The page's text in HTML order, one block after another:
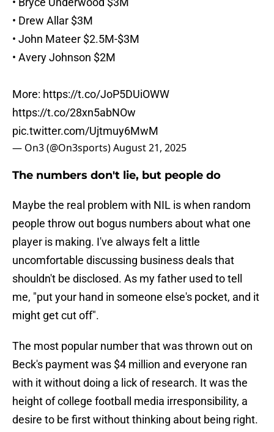
• Drew Allar $3M
• John Mateer $2.5M-$3M
• Avery Johnson $2M
More: https://t.co/JoP5DUiOWW
https://t.co/28xn5abNOw
pic.twitter.com/Ujtmuy6MwM
— On3 (@On3sports)August 21, 2025
The numbers don't lie, but people do
Maybe the real problem with NIL is when random
people throw out bogus numbers about what one
player is making. I've always felt a little
uncomfortable discussing business deals that
shouldn't be disclosed. As my father used to tell
me, "put your hand in someone else's pocket, and it
might get cut off".
The most popular number that was thrown out on
Beck's payment was $4 million and everyone ran
with it without doing a lick of research. It was the
height of college football media irresponsibility, a
desire to be first without thinking about being right.